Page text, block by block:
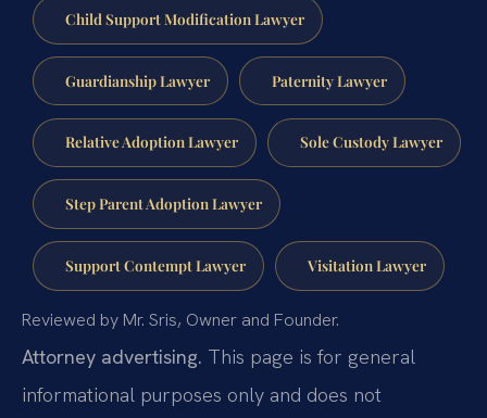
Child Support Modification Lawyer
Guardianship Lawyer Paternity Lawyer
Relative Adoption Lawyer Sole Custody Lawyer
Step Parent Adoption Lawyer
Support Contempt Lawyer Visitation Lawyer
Reviewed by Mr. Sris, Owner and Founder.
Attorney advertising. This page is for general
informational purposes only and does not